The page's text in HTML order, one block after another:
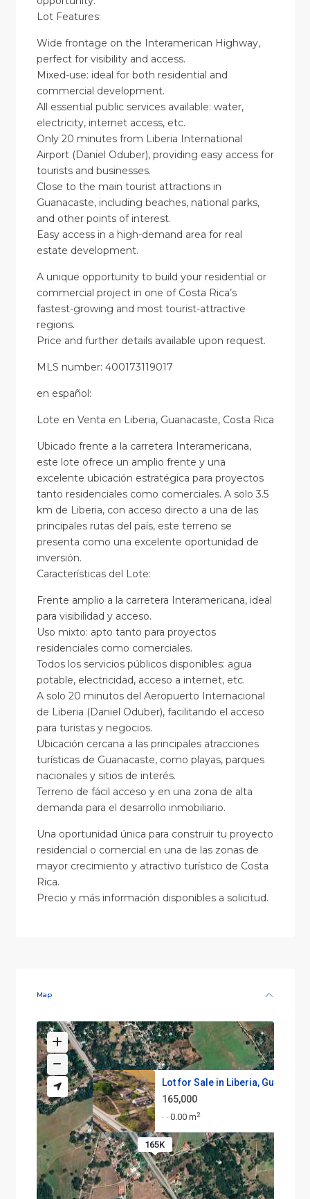
Lot Features:
Wide frontage on the Interamerican Highway,
perfect for visibility and access.
Mixed-use: ideal for both residential and
commercial development.
All essential public services available: water,
electricity, internet access, etc.
Only 20 minutes from Liberia International
Airport (Daniel Oduber), providing easy access for
tourists and businesses.
Close to the main tourist attractions in
Guanacaste, including beaches, national parks,
and other points of interest.
Easy access in a high-demand area for real
estate development.
A unique opportunity to build your residential or
commercial project in one of Costa Rica’s
fastest-growing and most tourist-attractive
regions.
Price and further details available upon request.
MLS number: 400173119017
en español:
Lote en Venta en Liberia, Guanacaste, Costa Rica
Ubicado frente a la carretera Interamericana,
este lote ofrece un amplio frente y una
excelente ubicación estratégica para proyectos
tanto residenciales como comerciales. A solo 3.5
km de Liberia, con acceso directo a una de las
principales rutas del país, este terreno se
presenta como una excelente oportunidad de
inversión.
Características del Lote:
Frente amplio a la carretera Interamericana, ideal
para visibilidad y acceso.
Uso mixto: apto tanto para proyectos
residenciales como comerciales.
Todos los servicios públicos disponibles: agua
potable, electricidad, acceso a internet, etc.
A solo 20 minutos del Aeropuerto Internacional
de Liberia (Daniel Oduber), facilitando el acceso
para turistas y negocios.
Ubicación cercana a las principales atracciones
turísticas de Guanacaste, como playas, parques
nacionales y sitios de interés.
Terreno de fácil acceso y en una zona de alta
demanda para el desarrollo inmobiliario.
Una oportunidad única para construir tu proyecto
residencial o comercial en una de las zonas de
mayor crecimiento y atractivo turístico de Costa
Rica.
Precio y más información disponibles a solicitud.
Map
165K
Lot for Sale in Liberia, Guana...
165,000
· · 0.00 m2